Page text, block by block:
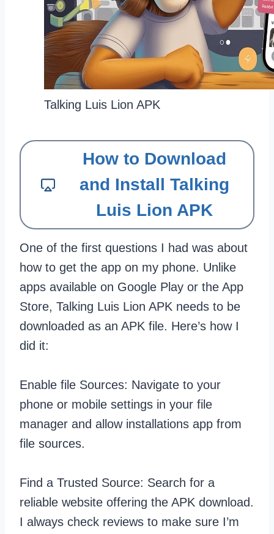
Talking Luis Lion APK
How to Download
and Install Talking
Luis Lion APK
One of the first questions I had was about
how to get the app on my phone. Unlike
apps available on Google Play or the App
Store, Talking Luis Lion APK needs to be
downloaded as an APK file. Here’s how I
did it:
Enable file Sources: Navigate to your
phone or mobile settings in your file
manager and allow installations app from
file sources.
Find a Trusted Source: Search for a
reliable website offering the APK download.
I always check reviews to make sure I’m